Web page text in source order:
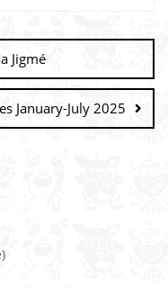
Jigmé
January-July 2025